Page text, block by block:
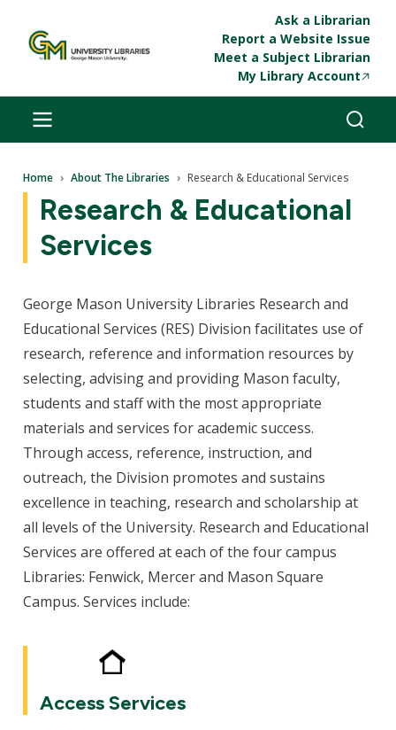
Ask a Librarian
Report a Website Issue
Meet a Subject Librarian
My Library Account
Breadcrumb
Home About The Libraries Research & Educational Services
Research & Educational
Services
George Mason University Libraries Research and
Educational Services (RES) Division facilitates use of
research, reference and information resources by
selecting, advising and providing Mason faculty,
students and staff with the most appropriate
materials and services for academic success.
Through access, reference, instruction, and
outreach, the Division promotes and sustains
excellence in teaching, research and scholarship at
all levels of the University. Research and Educational
Services are offered at each of the four campus
Libraries: Fenwick, Mercer and Mason Square
Campus. Services include:
Access Services